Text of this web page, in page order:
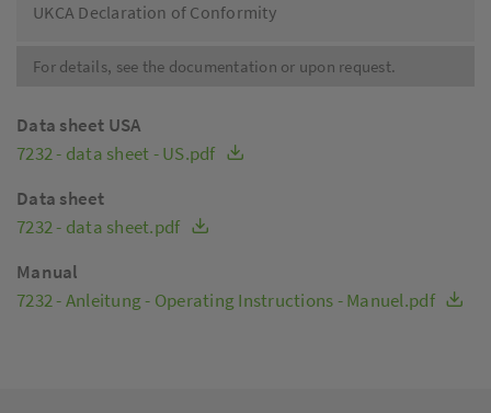
UKCA Declaration of Conformity
For details, see the documentation or upon request.
Data sheet USA
7232 - data sheet - US.pdf
Data sheet
7232 - data sheet.pdf
Manual
7232 - Anleitung - Operating Instructions - Manuel.pdf